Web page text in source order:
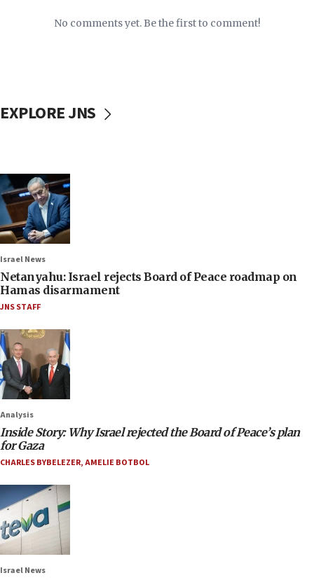
No comments yet. Be the first to comment!
EXPLORE JNS
Israel News
Netanyahu: Israel rejects Board of Peace roadmap on
Hamas disarmament
JNS STAFF
Analysis
Inside Story: Why Israel rejected the Board of Peace’s plan
for Gaza
CHARLES BYBELEZER,AMELIE BOTBOL
Israel News